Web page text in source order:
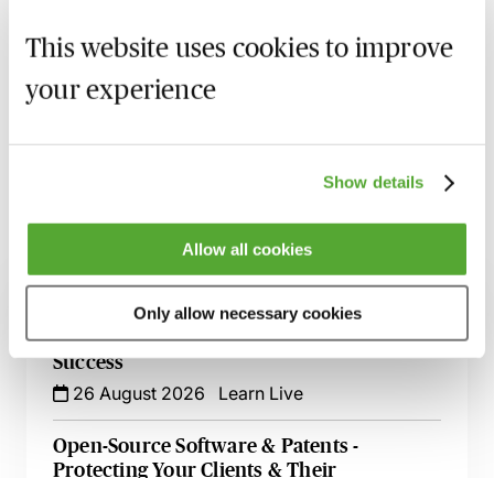
This website uses cookies to improve
your experience
Show details
Allow all cookies
Only allow necessary cookies
MBL Webinar Subscription
Gain 24/7 access to over 2,500+ webinars.
Related courses
UK Design Registrations for Animated
Sequences & GUIs - How to Ensure
Success
26 August 2026
Learn Live
Open-Source Software & Patents -
Protecting Your Clients & Their